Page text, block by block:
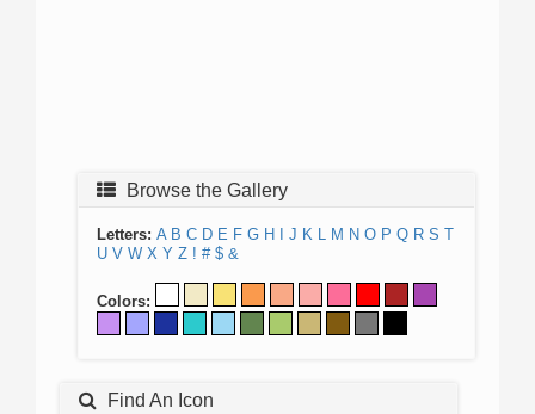
Browse the Gallery
Letters: A B C D E F G H J K L M N O P Q R S T
U V W X Y Z ! # $ &
Colors:
Find An Icon